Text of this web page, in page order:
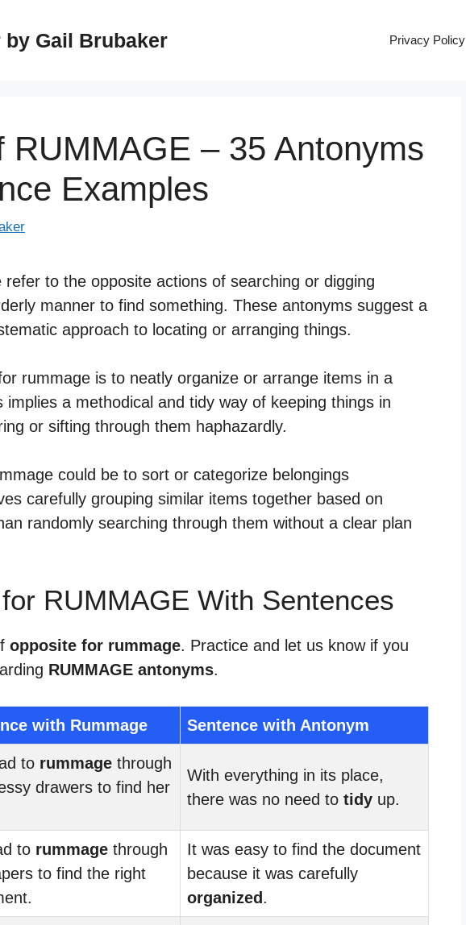
Gail Brubaker Privacy Policy
RUMMAGE – 35 Antonyms
Examples
to the opposite actions of searching or digging
manner to find something. These antonyms suggest a
approach to locating or arranging things.
rummage is to neatly organize or arrange items in a
a methodical and tidy way of keeping things in
or sifting through them haphazardly.
could be to sort or categorize belongings
carefully grouping similar items together based on
randomly searching through them without a clear plan
RUMMAGE With Sentences
opposite for rummage. Practice and let us know if you
RUMMAGE antonyms.
with Rummage Sentence with Antonym
to rummage through
drawers to find her
With everything in its place,
there was no need to tidy up.
to rummage through
to find the right
It was easy to find the document
because it was carefully
organized.